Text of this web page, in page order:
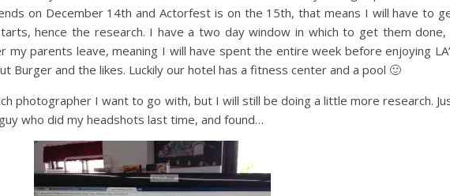
on December 14th and Actorfest is on the 15th, that means I will have to
hence the research. I have a two day window in which to get them done,
parents leave, meaning I will have spent the entire week before enjoying
Burger and the likes. Luckily our hotel has a fitness center and a pool 🙂
photographer I want to go with, but I will still be doing a little more research.
who did my headshots last time, and found…